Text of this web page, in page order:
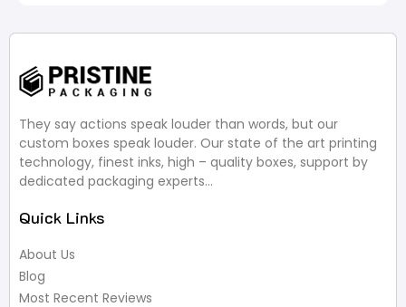
They say actions speak louder than words, but our
custom boxes speak louder. Our state of the art printing
technology, finest inks, high – quality boxes, support by
dedicated packaging experts…
Quick Links
About Us
Blog
Most Recent Reviews